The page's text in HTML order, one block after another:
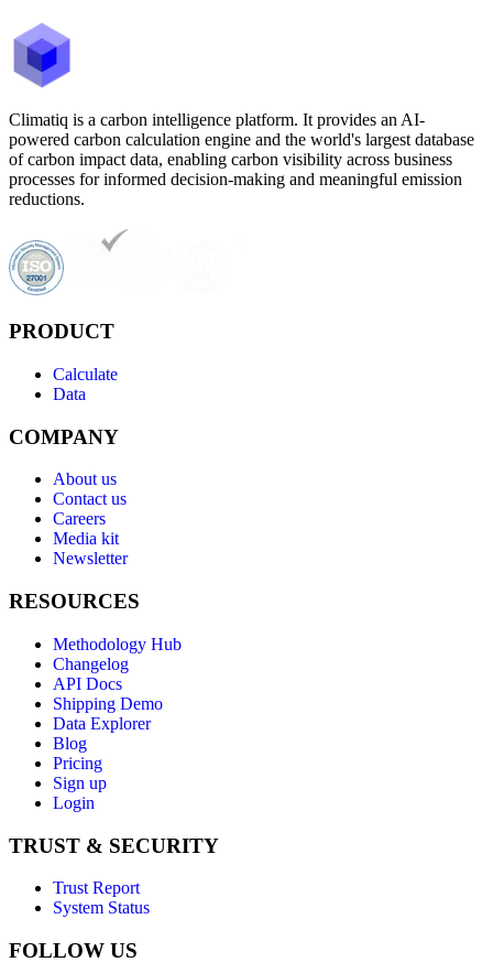
Climatiq is a carbon intelligence platform. It provides an AI-
powered carbon calculation engine and the world's largest database
of carbon impact data, enabling carbon visibility across business
processes for informed decision-making and meaningful emission
reductions.
PRODUCT
Calculate
Data
COMPANY
About us
Contact us
Careers
Media kit
Newsletter
RESOURCES
Methodology Hub
Changelog
API Docs
Shipping Demo
Data Explorer
Blog
Pricing
Sign up
Login
TRUST & SECURITY
Trust Report
System Status
FOLLOW US